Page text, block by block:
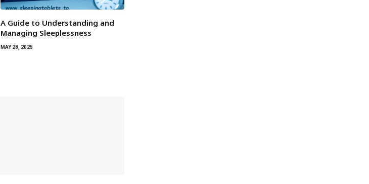
A Guide to Understanding and
Managing Sleeplessness
MAY 28, 2025